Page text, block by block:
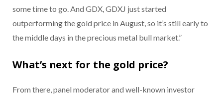
some time to go. And GDX, GDXJ just started
outperforming the gold price in August, so it’s still early to
the middle days in the precious metal bull market.”
What’s next for the gold price?
From there, panel moderator and well-known investor